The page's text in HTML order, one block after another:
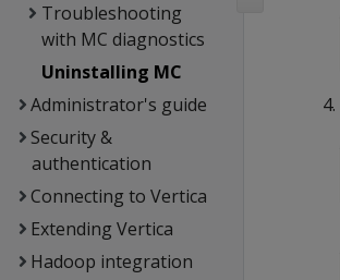
Troubleshooting
with MC diagnostics
Uninstalling MC
Administrator's guide
Security &
authentication
Connecting to Vertica
Extending Vertica
Hadoop integration